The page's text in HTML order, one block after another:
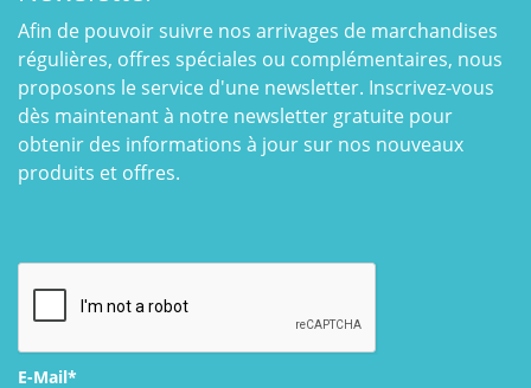
Afin de pouvoir suivre nos arrivages de marchandises
régulières, offres spéciales ou complémentaires, nous
proposons le service d'une newsletter. Inscrivez-vous
dès maintenant à notre newsletter gratuite pour
obtenir des informations à jour sur nos nouveaux
produits et offres.
E-Mail*